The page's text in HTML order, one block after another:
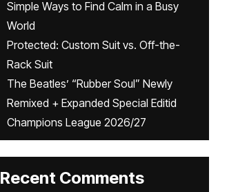
Simple Ways to Find Calm in a Busy
World
Protected: Custom Suit vs. Off-the-
Rack Suit
The Beatles’ “Rubber Soul” Newly
Remixed + Expanded Special Editid
Champions League 2026/27
Recent Comments